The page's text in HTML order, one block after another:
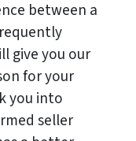
between a
give you our
for your
you into
seller